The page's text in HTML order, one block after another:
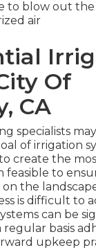
to blow out the
air
Of
CA
specialists
of irrigation
create the
feasible to
the
is difficult to
can be
regular basis
upkeep